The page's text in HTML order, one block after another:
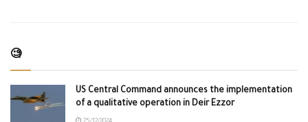
🧐
US Central Command announces the implementation
of a qualitative operation in Deir Ezzor